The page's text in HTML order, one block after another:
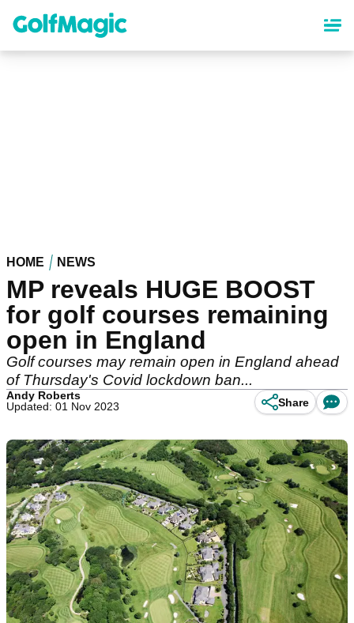
content
HOME NEWS
MP reveals HUGE BOOST
for golf courses remaining
open in England
Golf courses may remain open in England ahead
of Thursday's Covid lockdown ban...
Andy Roberts
Updated: 01 Nov 2023
Share